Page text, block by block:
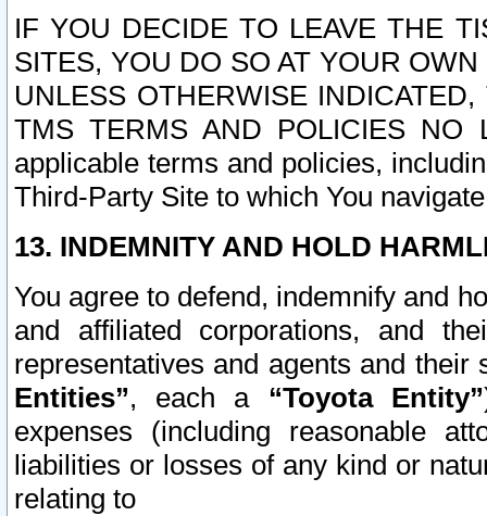
IF YOU DECIDE TO LEAVE THE
SITES, YOU DO SO AT YOUR
UNLESS OTHERWISE
TMS TERMS AND POLICIES NO
applicable terms and policies,
Third-Party Site to which You
13. INDEMNITY AND HOLD
You agree to defend, indemnify and
and affiliated corporations, and
representatives and agents and
Entities”, each a “Toyota Entity”
expenses (including reasonable
liabilities or losses of any kind or
relating to